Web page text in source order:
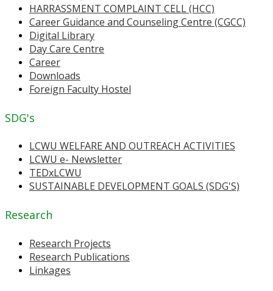
HARRASSMENT COMPLAINT CELL (HCC)
Career Guidance and Counseling Centre (CGCC)
Digital Library
Day Care Centre
Career
Downloads
Foreign Faculty Hostel
SDG's
LCWU WELFARE AND OUTREACH ACTIVITIES
LCWU e- Newsletter
TEDxLCWU
SUSTAINABLE DEVELOPMENT GOALS (SDG'S)
Research
Research Projects
Research Publications
Linkages